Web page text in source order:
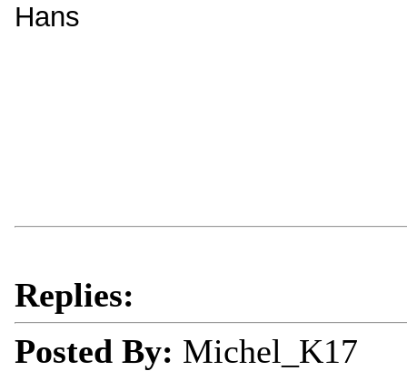
Hans
Replies:
Posted By: Michel_K17